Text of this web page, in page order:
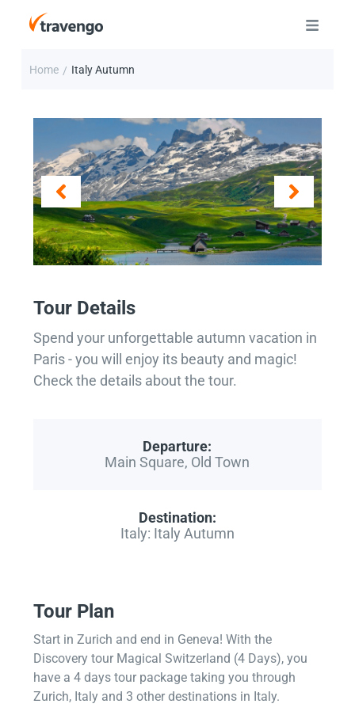
Home / Italy Autumn
Tour Details
Spend your unforgettable autumn vacation in
Paris - you will enjoy its beauty and magic!
Check the details about the tour.
Departure:
Main Square, Old Town
Destination:
Italy: Italy Autumn
Tour Plan
Start in Zurich and end in Geneva! With the
Discovery tour Magical Switzerland (4 Days), you
have a 4 days tour package taking you through
Zurich, Italy and 3 other destinations in Italy.